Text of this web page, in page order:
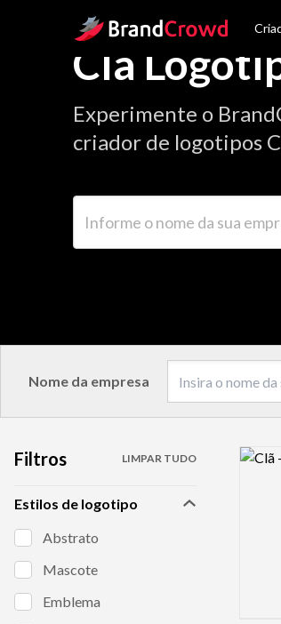
Site Logo
Clã
Experimente o
criador de logotipos
Nome da empresa
Filtros LIMPAR TUDO
Estilos de logotipo
Abstrato
Mascote
Emblema
Logo